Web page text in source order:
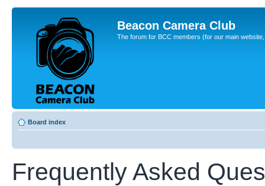
Beacon Camera Club
The forum for BCC members (for our main
Board index
Frequently Asked